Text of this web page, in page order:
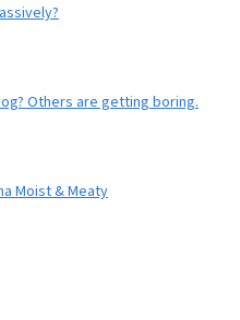
Others are getting boring.
Moist & Meaty